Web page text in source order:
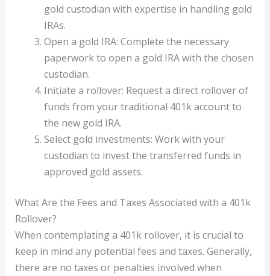
gold custodian with expertise in handling gold
IRAs.
Open a gold IRA: Complete the necessary
paperwork to open a gold IRA with the chosen
custodian.
Initiate a rollover: Request a direct rollover of
funds from your traditional 401k account to
the new gold IRA.
Select gold investments: Work with your
custodian to invest the transferred funds in
approved gold assets.
What Are the Fees and Taxes Associated with a 401k
Rollover?
When contemplating a 401k rollover, it is crucial to
keep in mind any potential fees and taxes. Generally,
there are no taxes or penalties involved when